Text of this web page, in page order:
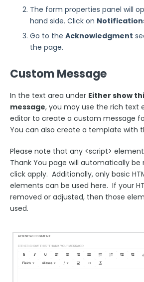
FormAssembly Admin Guide
Security Page
Release Notes
The form properties panel will
hand side. Click on
Go to the Acknowledgment
the page.
Custom Message
In the text area under Either show
message, you may use the rich text
editor to create a custom message
You can also create a template with
Please note that any <script>
Thank You page will automatically
click apply. Additionally, only basic
elements can be used here. If your
removed or adjusted, then those
used.